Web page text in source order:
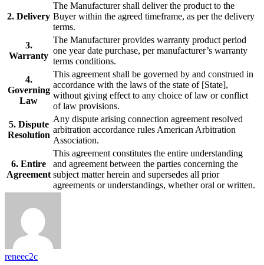
2. Delivery
The Manufacturer shall deliver the product to the
Buyer within the agreed timeframe, as per the delivery
terms.
3.
Warranty
The Manufacturer provides warranty product period
one year date purchase, per manufacturer’s warranty
terms conditions.
4.
Governing
Law
This agreement shall be governed by and construed in
accordance with the laws of the state of [State],
without giving effect to any choice of law or conflict
of law provisions.
5. Dispute
Resolution
Any dispute arising connection agreement resolved
arbitration accordance rules American Arbitration
Association.
6. Entire
Agreement
This agreement constitutes the entire understanding
and agreement between the parties concerning the
subject matter herein and supersedes all prior
agreements or understandings, whether oral or written.
reneec2c